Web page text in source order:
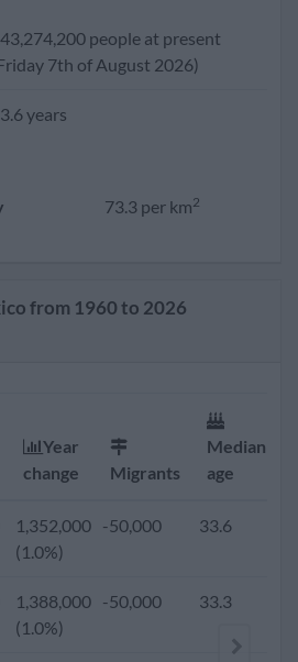
people at present
7th of August 2026)
years
73.3 per km2
from 1960 to 2026
Year
change
Migrants
Median
age
1,352,000
(1.0%)
-50,000 33.6
1,388,000
(1.0%)
-50,000 33.3